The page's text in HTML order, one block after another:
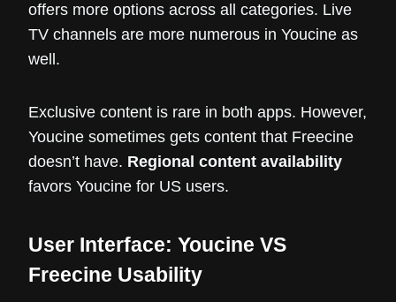
offers more options across all categories. Live
TV channels are more numerous in Youcine as
well.
Exclusive content is rare in both apps. However,
Youcine sometimes gets content that Freecine
doesn’t have. Regional content availability
favors Youcine for US users.
User Interface: Youcine VS
Freecine Usability